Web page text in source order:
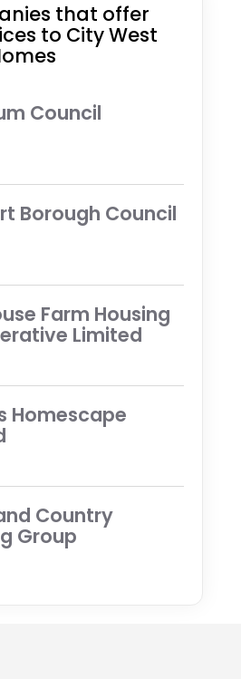
that offer
to City West
Council
Borough Council
Farm Housing
Limited
Homescape
Country
Group